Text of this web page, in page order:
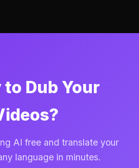
to Dub Your
AI free and translate your
language in minutes.